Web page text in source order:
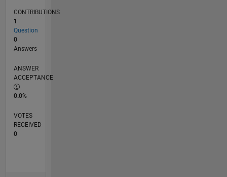
CONTRIBUTIONS
1
Question
0
Answers
ANSWER
ACCEPTANCE
0.0%
VOTES
RECEIVED
0